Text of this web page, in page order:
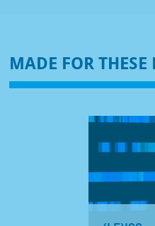
MADE FOR THESE